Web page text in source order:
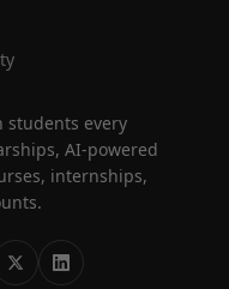
students every
AI-powered
internships,